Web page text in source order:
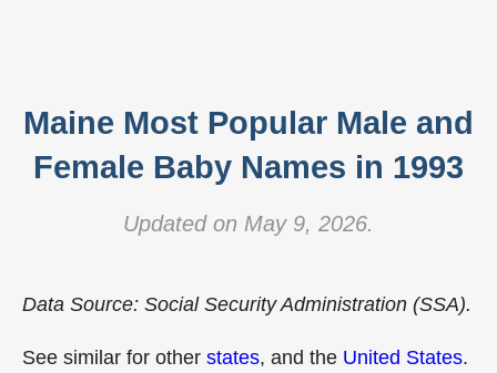
Maine Most Popular Male and
Female Baby Names in 1993
Updated on May 9, 2026.
Data Source: Social Security Administration (SSA).
See similar for other states, and the United States.